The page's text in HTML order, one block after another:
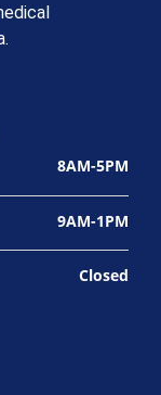
8AM-5PM
9AM-1PM
Closed